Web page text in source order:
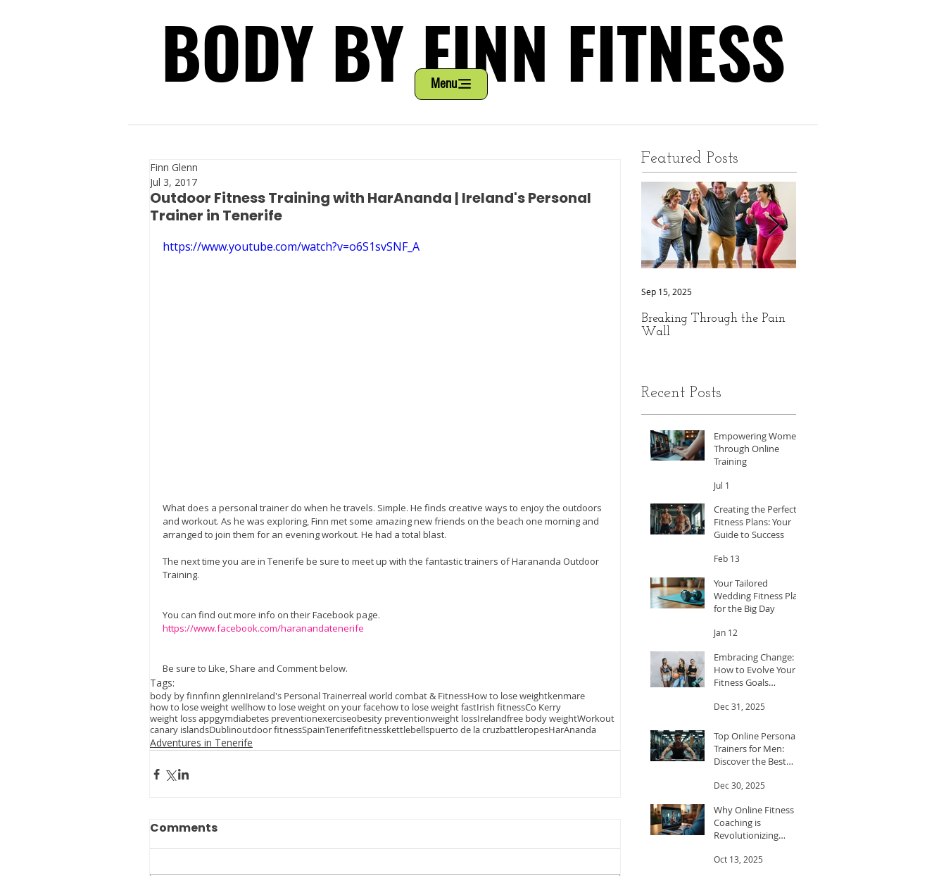
BODY BY FINN FITNESS
BODY BY FINN FITNESS
Menu
Outdoor Fitness Training with HarAnanda | Ireland's Personal
Trainer in Tenerife
Finn Glenn
Jul 3, 2017
https://www.youtube.com/watch?v=o6S1svSNF_A
What does a personal trainer do when he travels. Simple. He finds creative ways to enjoy the outdoors
and workout. As he was exploring, Finn met some amazing new friends on the beach one morning and
arranged to join them for an evening workout. He had a total blast.
The next time you are in Tenerife be sure to meet up with the fantastic trainers of Harananda Outdoor
Training.
You can find out more info on their Facebook page.
https://www.facebook.com/haranandatenerife
Be sure to Like, Share and Comment below.
Tags:
body by finnfinn glennIreland's Personal Trainerreal world combat & FitnessHow to lose weightkenmare
how to lose weight wellhow to lose weight on your facehow to lose weight fastIrish fitnessCo Kerry
weight loss appgymdiabetes preventionexerciseobesity preventionweight lossIrelandfree body weightWorkout
canary islandsDublinoutdoor fitnessSpainTenerifefitnesskettlebellspuerto de la cruzbattleropesHarAnanda
Adventures in Tenerife
Comments
Featured Posts
Breaking Through the Pain
Wall
Sep 15, 2025
Recent Posts
Empowering Women
Through Online
Training
Jul 1
Creating the Perfect
Fitness Plans: Your
Guide to Success
Feb 13
Your Tailored
Wedding Fitness Plan
for the Big Day
Jan 12
Embracing Change:
How to Evolve Your
Fitness Goals
Dec 31, 2025
Top Online Personal
Trainers for Men:
Discover the Best
Dec 30, 2025
Why Online Fitness
Coaching is
Revolutionizing
Oct 13, 2025